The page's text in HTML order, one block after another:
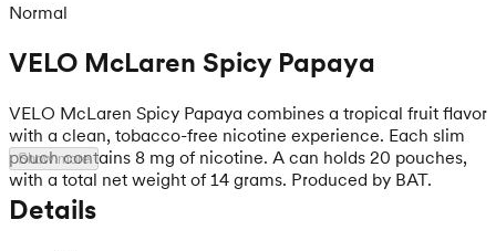
Normal
VELO McLaren Spicy Papaya
VELO McLaren Spicy Papaya combines a tropical fruit flavor
with a clean, tobacco-free nicotine experience. Each slim
pouch contains 8 mg of nicotine. A can holds 20 pouches,
with a total net weight of 14 grams. Produced by BAT.
Show more
Details